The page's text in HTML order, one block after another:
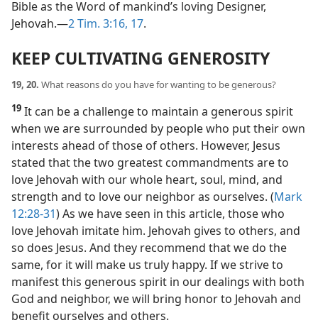
Bible as the Word of mankind’s loving Designer,
Jehovah.​—2 Tim. 3:16, 17.
KEEP CULTIVATING GENEROSITY
19, 20. What reasons do you have for wanting to be generous?
19 It can be a challenge to maintain a generous spirit
when we are surrounded by people who put their own
interests ahead of those of others. However, Jesus
stated that the two greatest commandments are to
love Jehovah with our whole heart, soul, mind, and
strength and to love our neighbor as ourselves. (Mark
12:28-31) As we have seen in this article, those who
love Jehovah imitate him. Jehovah gives to others, and
so does Jesus. And they recommend that we do the
same, for it will make us truly happy. If we strive to
manifest this generous spirit in our dealings with both
God and neighbor, we will bring honor to Jehovah and
benefit ourselves and others.